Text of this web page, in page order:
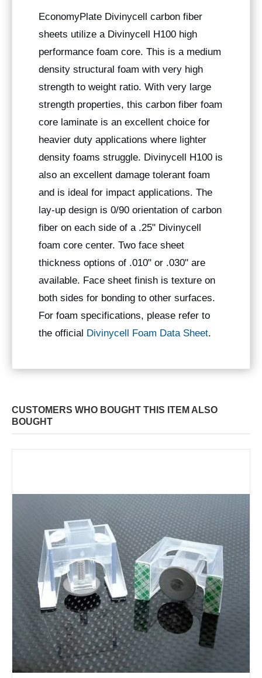
EconomyPlate Divinycell carbon fiber
sheets utilize a Divinycell H100 high
performance foam core. This is a medium
density structural foam with very high
strength to weight ratio. With very large
strength properties, this carbon fiber foam
core laminate is an excellent choice for
heavier duty applications where lighter
density foams struggle. Divinycell H100 is
also an excellent damage tolerant foam
and is ideal for impact applications. The
lay-up design is 0/90 orientation of carbon
fiber on each side of a .25" Divinycell
foam core center. Two face sheet
thickness options of .010" or .030" are
available. Face sheet finish is texture on
both sides for bonding to other surfaces.
For foam specifications, please refer to
the official Divinycell Foam Data Sheet.
CUSTOMERS WHO BOUGHT THIS ITEM ALSO
BOUGHT